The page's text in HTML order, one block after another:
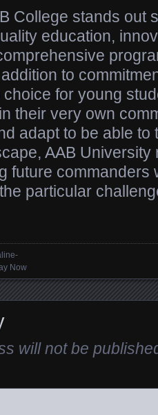
College stands out
education,
to
for young
their very own
adapt to be able to
AAB
future commanders
particular
Now
will not be